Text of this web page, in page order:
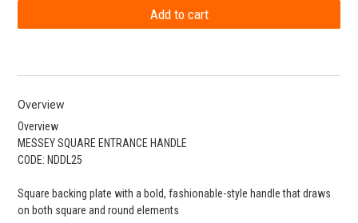
Overview
Overview
MESSEY SQUARE ENTRANCE HANDLE
CODE: NDDL25
Square backing plate with a bold, fashionable-style handle that draws
on both square and round elements